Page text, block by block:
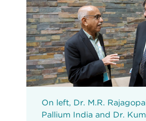
On left, Dr. M.R.
Pallium India and Dr.